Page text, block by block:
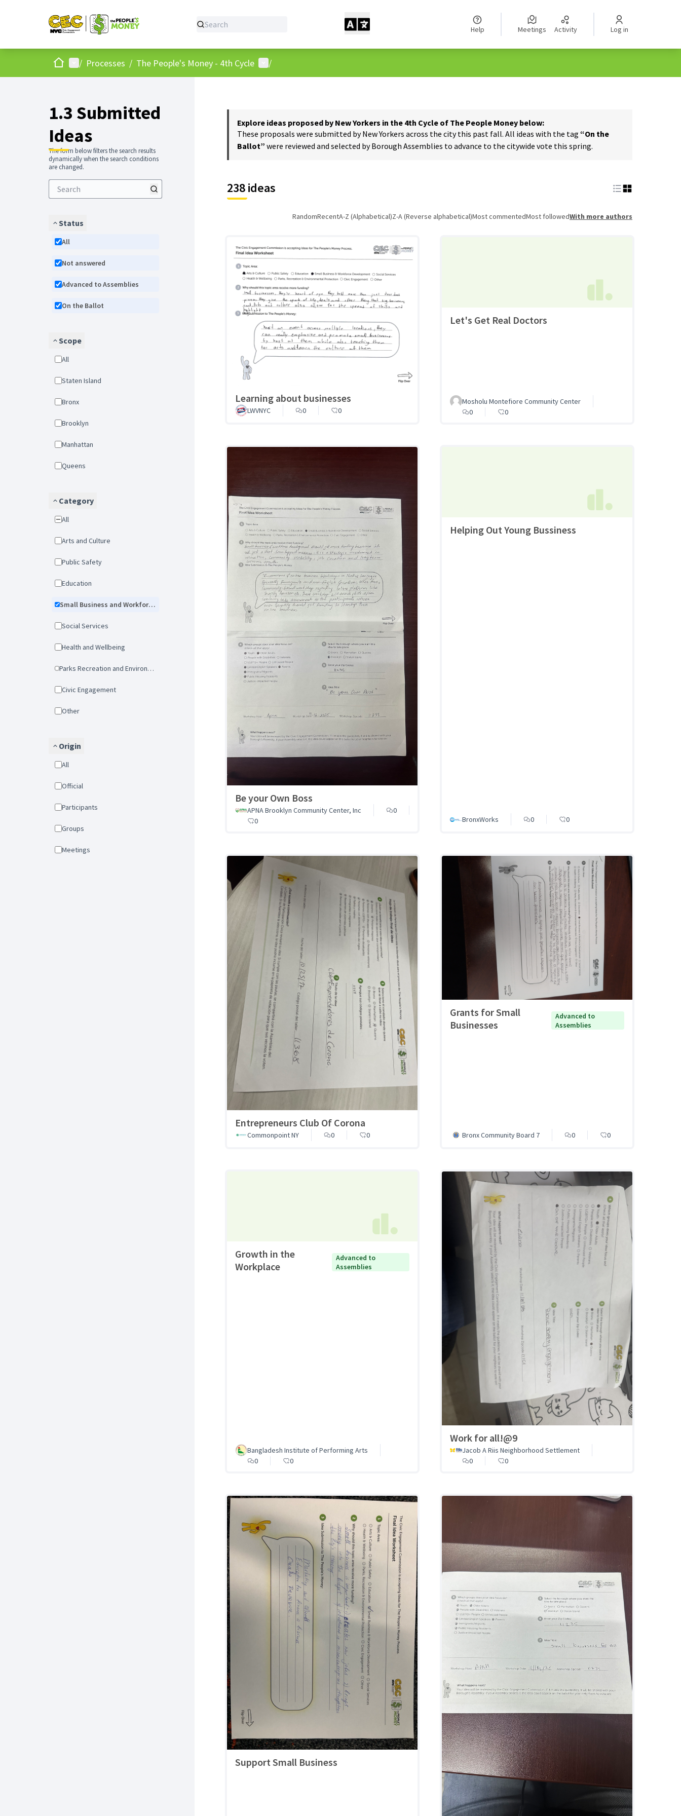
Help Meetings Activity Log in
HomeMain menu
/ Processes / The People's Money - 4th Cycle User menu
/
1.3 Submitted
Ideas
The form below filters the search results
dynamically when the search conditions
are changed.
Status
All
Not answered
Advanced to Assemblies
On the Ballot
Scope
All
Staten Island
Bronx
Brooklyn
Manhattan
Queens
Category
All
Arts and Culture
Public Safety
Education
Small Business and Workforce Development
Social Services
Health and Wellbeing
Parks Recreation and Environmental Protection
Civic Engagement
Other
Origin
All
Official
Participants
Groups
Meetings
Explore ideas proposed by New Yorkers in the 4th Cycle of The People Money below:
These proposals were submitted by New Yorkers across the city this past fall. All ideas with the tag “On the
Ballot” were reviewed and selected by Borough Assemblies to advance to the citywide vote this spring.
238 ideas
RandomRecentA-Z (Alphabetical)Z-A (Reverse alphabetical)Most commentedMost followedWith more authors
Learning about businesses
LWVNYC 0 0
Let's Get Real Doctors
Mosholu Montefiore Community Center
0
0
Be your Own Boss
APNA Brooklyn Community Center, Inc
0
0
Helping Out Young Bussiness
BronxWorks 0 0
Entrepreneurs Club Of Corona
Commonpoint NY 0 0
Grants for Small
Businesses
Advanced to
Assemblies
Bronx Community Board 7 0 0
Growth in the
Workplace
Advanced to
Assemblies
Bangladesh Institute of Performing Arts
0
0
Work for all!@9
Jacob A Riis Neighborhood Settlement
0
0
Support Small Business